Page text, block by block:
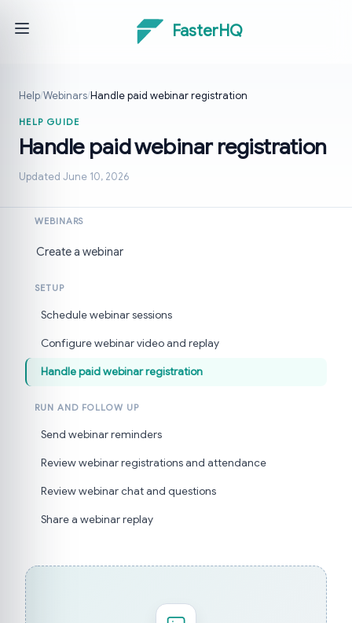
FasterHQ
Help/Webinars/Handle paid webinar registration
HELP GUIDE
Handle paid webinar registration
Updated June 10, 2026
WEBINARS
Create a webinar
SETUP
Schedule webinar sessions
Configure webinar video and replay
Handle paid webinar registration
RUN AND FOLLOW UP
Send webinar reminders
Review webinar registrations and attendance
Review webinar chat and questions
Share a webinar replay